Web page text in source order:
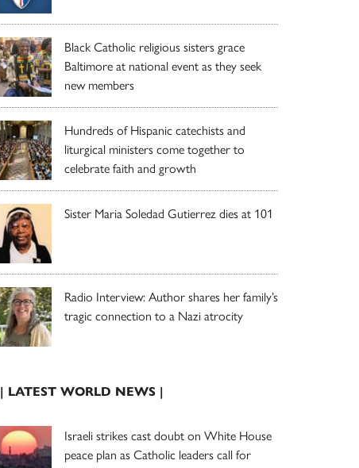
Black Catholic religious sisters grace
Baltimore at national event as they seek
new members
Hundreds of Hispanic catechists and
liturgical ministers come together to
celebrate faith and growth
Sister Maria Soledad Gutierrez dies at 101
Radio Interview: Author shares her family’s
tragic connection to a Nazi atrocity
| LATEST WORLD NEWS |
Israeli strikes cast doubt on White House
peace plan as Catholic leaders call for